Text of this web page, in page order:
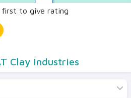
first to give rating
Clay Industries